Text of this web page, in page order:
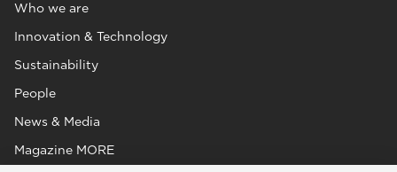
Who we are
Innovation & Technology
Sustainability
People
News & Media
Magazine MORE